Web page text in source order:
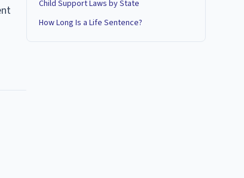
Child Support Laws by State
How Long Is a Life Sentence?